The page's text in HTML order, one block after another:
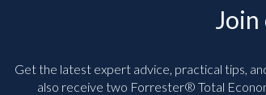
Join
Get the latest expert advice, practical tips,
also receive two Forrester® Total